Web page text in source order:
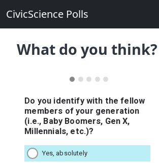
CivicScience Polls
What do you think?